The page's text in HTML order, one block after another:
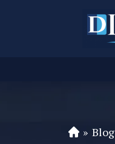
Fl » Blog